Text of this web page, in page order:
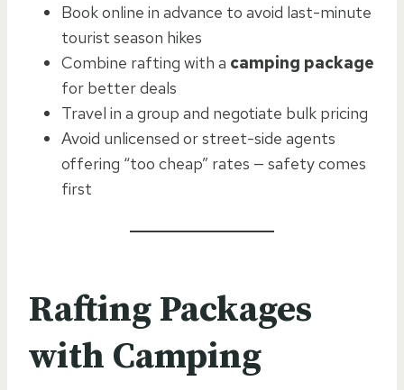
Book online in advance to avoid last-minute
tourist season hikes
Combine rafting with a camping package
for better deals
Travel in a group and negotiate bulk pricing
Avoid unlicensed or street-side agents
offering “too cheap” rates — safety comes
first
Rafting Packages
with Camping